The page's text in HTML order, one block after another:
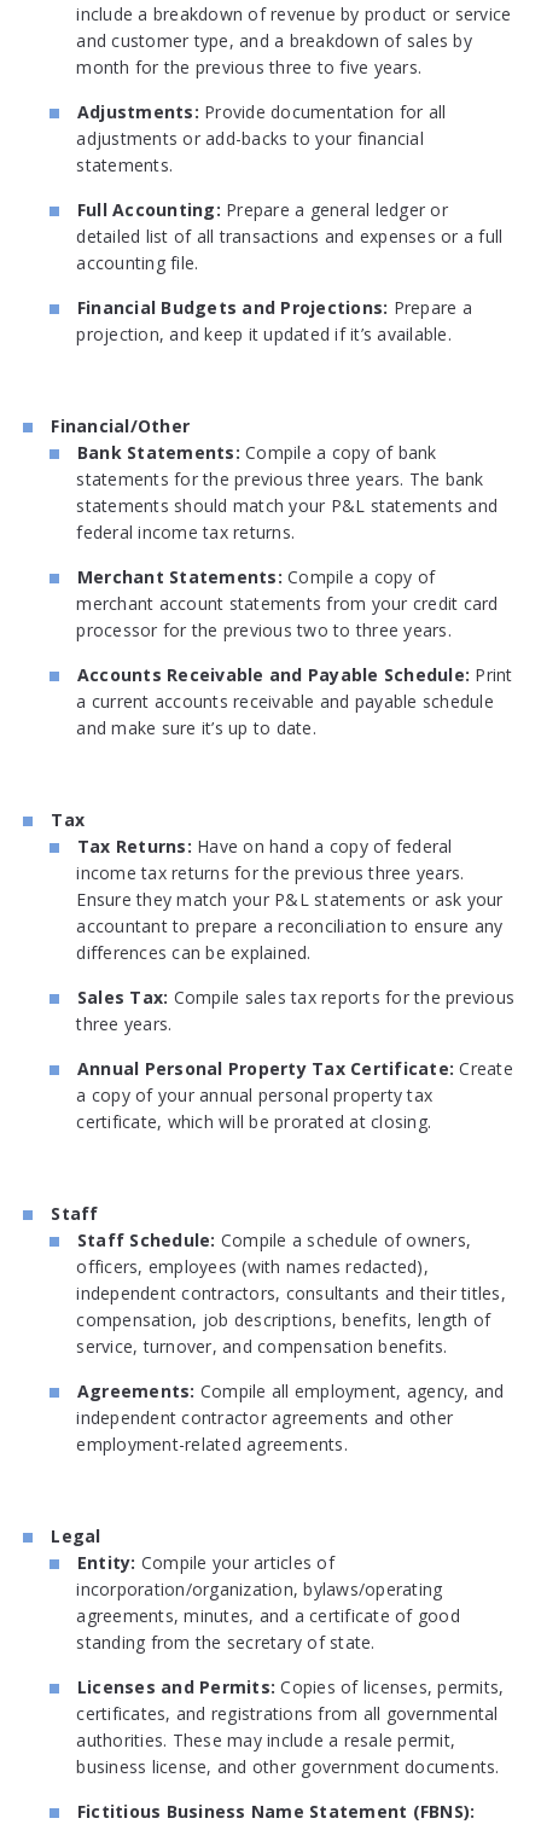
include a breakdown of revenue by product or service
and customer type, and a breakdown of sales by
month for the previous three to five years.
Adjustments: Provide documentation for all
adjustments or add-backs to your financial
statements.
Full Accounting: Prepare a general ledger or
detailed list of all transactions and expenses or a full
accounting file.
Financial Budgets and Projections: Prepare a
projection, and keep it updated if it’s available.
Financial/Other
Bank Statements: Compile a copy of bank
statements for the previous three years. The bank
statements should match your P&L statements and
federal income tax returns.
Merchant Statements: Compile a copy of
merchant account statements from your credit card
processor for the previous two to three years.
Accounts Receivable and Payable Schedule: Print
a current accounts receivable and payable schedule
and make sure it’s up to date.
Tax
Tax Returns: Have on hand a copy of federal
income tax returns for the previous three years.
Ensure they match your P&L statements or ask your
accountant to prepare a reconciliation to ensure any
differences can be explained.
Sales Tax: Compile sales tax reports for the previous
three years.
Annual Personal Property Tax Certificate:Create
a copy of your annual personal property tax
certificate, which will be prorated at closing.
Staff
Staff Schedule: Compile a schedule of owners,
officers, employees (with names redacted),
independent contractors, consultants and their titles,
compensation, job descriptions, benefits, length of
service, turnover, and compensation benefits.
Agreements: Compile all employment, agency, and
independent contractor agreements and other
employment-related agreements.
Legal
Entity: Compile your articles of
incorporation/organization, bylaws/operating
agreements, minutes, and a certificate of good
standing from the secretary of state.
Licenses and Permits: Copies of licenses, permits,
certificates, and registrations from all governmental
authorities. These may include a resale permit,
business license, and other government documents.
Fictitious Business Name Statement (FBNS):